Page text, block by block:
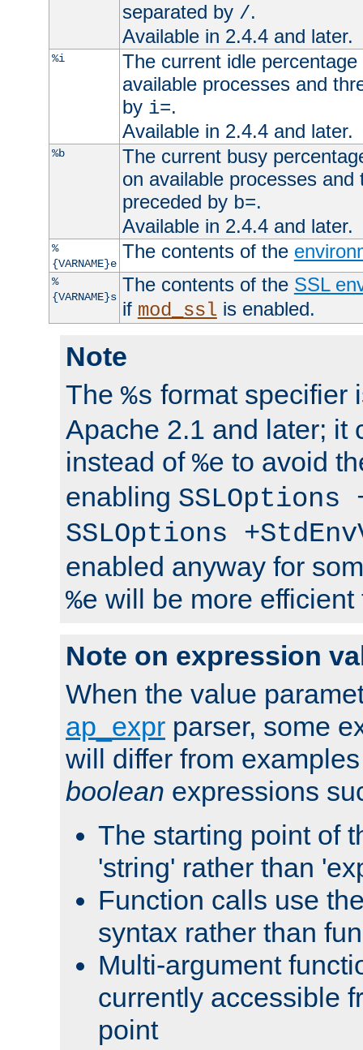
separated by /.
Available in 2.4.4 and later.
%i
The current idle
available processes and
by i=.
Available in 2.4.4 and later.
%b
The current busy
on available processes
preceded by b=.
Available in 2.4.4 and later.
%
{VARNAME}e
The contents of the
%
{VARNAME}s
The contents of the SSL
if mod_ssl is enabled.
Note
The %s format specifier
Apache 2.1 and later; it
instead of %e to avoid
enabling SSLOptions
SSLOptions
enabled anyway for
%e will be more
Note on expression
When the value
ap_expr parser, some
will differ from
boolean expressions
The starting point of
'string' rather than
Function calls use
syntax rather than
Multi-argument
currently accessible
point